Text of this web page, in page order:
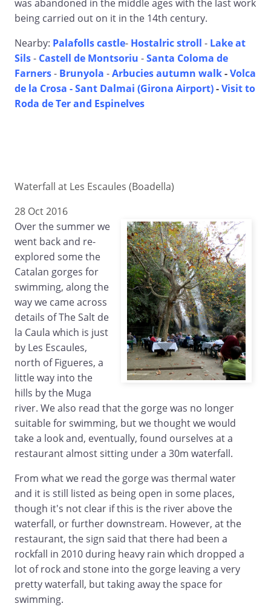
was abandoned in the middle ages with the last work
being carried out on it in the 14th century.
Nearby: Palafolls castle- Hostalric stroll - Lake at
Sils- Castell de Montsoriu -Santa Coloma de
Farners- Brunyola -Arbucies autumn walk-Volca
de la Crosa - Sant Dalmai (Girona Airport)-Visit to
Roda de Ter and Espinelves
Waterfall at Les Escaules (Boadella)
28 Oct 2016
Over the summer we
went back and re-
explored some the
Catalan gorges for
swimming, along the
way we came across
details of The Salt de
la Caula which is just
by Les Escaules,
north of Figueres, a
little way into the
hills by the Muga
river. We also read that the gorge was no longer
suitable for swimming, but we thought we would
take a look and, eventually, found ourselves at a
restaurant almost sitting under a 30m waterfall.
From what we read the gorge was thermal water
and it is still listed as being open in some places,
though it's not clear if this is the river above the
waterfall, or further downstream. However, at the
restaurant, the sign said that there had been a
rockfall in 2010 during heavy rain which dropped a
lot of rock and stone into the gorge leaving a very
pretty waterfall, but taking away the space for
swimming.